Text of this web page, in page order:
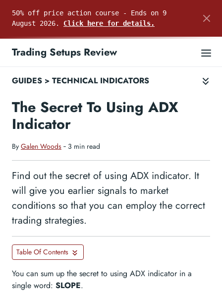
50% off price action course - Ends on 9
August 2026. Click here for details.
Trading Setups Review
GUIDES > TECHNICAL INDICATORS
The Secret To Using ADX
Indicator
By Galen Woods ‐ 3 min read
Find out the secret of using ADX indicator. It
will give you earlier signals to market
conditions so that you can employ the correct
trading strategies.
Table Of Contents
You can sum up the secret to using ADX indicator in a
single word: SLOPE.